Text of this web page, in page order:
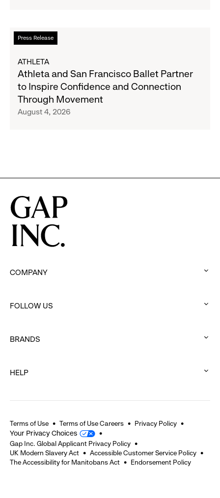
to
Expand
Banana
Republic
and
Athleta
Across
Press Release
Read
more
Athleta
and
San
Francisco
Ballet
Through
Movement
ATHLETA
Athleta and San Francisco Ballet Partner
to Inspire Confidence and Connection
Through Movement
August 4, 2026
COMPANY
to
FOLLOW US
to
BRANDS
to
HELP
expand
Terms of Use Terms of Use Careers Privacy Policy
Your Privacy Choices
Gap Inc. Global Applicant Privacy Policy
UK Modern Slavery Act
Accessible Customer Service Policy
The Accessibility for Manitobans Act
Endorsement Policy